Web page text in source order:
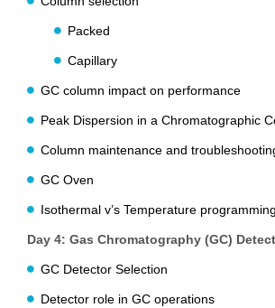
Packed
Capillary
GC column impact on performance
Peak Dispersion in a Chromatographic
Column maintenance and
GC Oven
Isothermal v’s Temperature programming
Day 4: Gas Chromatography (GC)
GC Detector Selection
Detector role in GC operations